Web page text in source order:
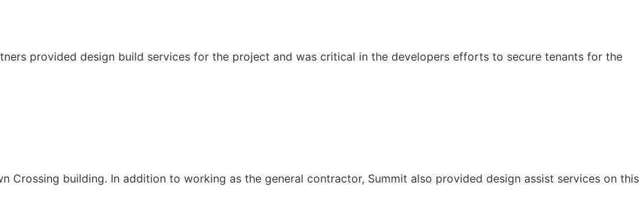
provided design build services for the project and was critical in the developers efforts to secure tenants for the
Crossing building. In addition to working as the general contractor, Summit also provided design assist services on this